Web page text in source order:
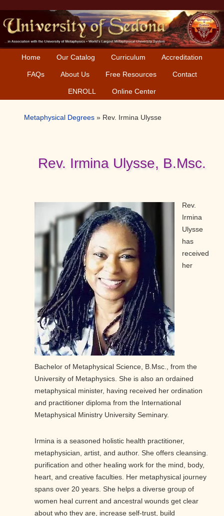
to
primary
navigation
to
main
content
to
primary
sidebar
Home Our Catalog Curriculum Accreditation
FAQs About Us Free Resources Contact
ENROLL Online Center
Metaphysical Degrees » Rev. Irmina Ulysse
Rev. Irmina Ulysse, B.Msc.
Rev.
Irmina
Ulysse
has
received
her
Bachelor of Metaphysical Science, B.Msc., from the
University of Metaphysics. She is also an ordained
metaphysical minister, having received her ordination
and practitioner diploma from the International
Metaphysical Ministry University Seminary.
Irmina is a seasoned holistic health practitioner,
metaphysician, artist, and author. She offers cleansing.
purification and other healing work for the mind, body,
heart, and creative faculties. Her metaphysical journey
spans over 20 years. She helps a diverse group of
women heal current and ancestral wounds get clear
about who they are, increase self-trust, build